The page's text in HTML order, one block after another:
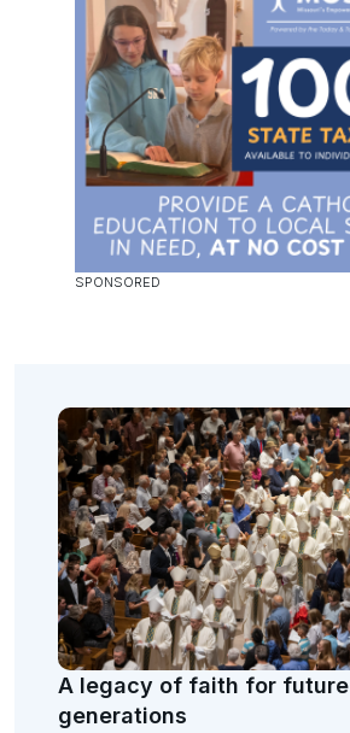
A legacy of faith for future
generations